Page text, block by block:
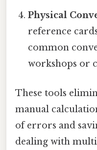
Physical
reference
common
workshops or
These tools
manual
of errors and
dealing with